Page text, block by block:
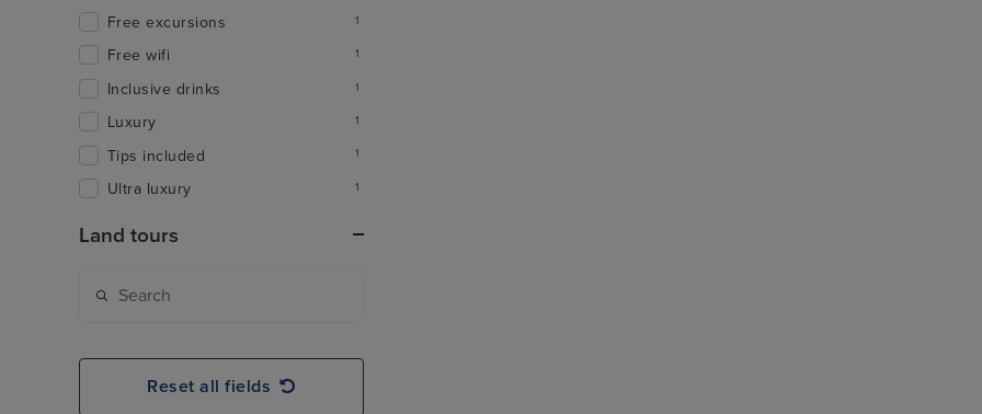
Free excursions 1
Free wifi 1
Inclusive drinks 1
Luxury 1
Tips included 1
Ultra luxury 1
Land tours
Reset all fields